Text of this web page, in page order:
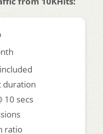
duration
10 secs
ratio